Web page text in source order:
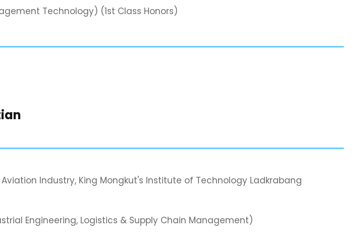
Technology) (1st Class Honors)
Industry, King Mongkut's Institute of Technology Ladkrabang
Engineering, Logistics & Supply Chain Management)